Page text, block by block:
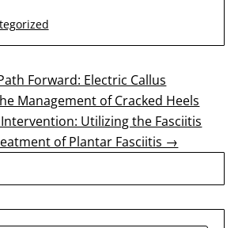
Forward: Electric Callus
Management of Cracked Heels
Utilizing the Fasciitis
of Plantar Fasciitis →